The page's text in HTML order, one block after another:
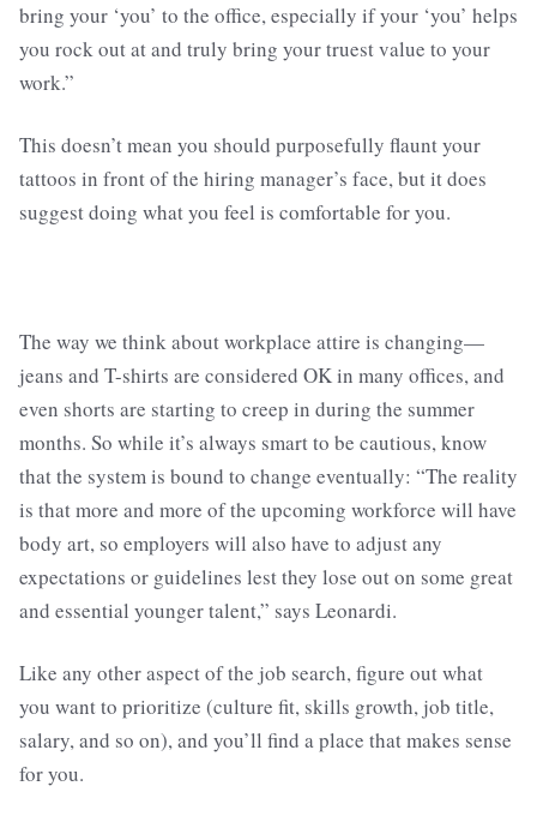
bring your ‘you’ to the office, especially if your ‘you’ helps
you rock out at and truly bring your truest value to your
work.”
This doesn’t mean you should purposefully flaunt your
tattoos in front of the hiring manager’s face, but it does
suggest doing what you feel is comfortable for you.
The way we think about workplace attire is changing—
jeans and T-shirts are considered OK in many offices, and
even shorts are starting to creep in during the summer
months. So while it’s always smart to be cautious, know
that the system is bound to change eventually: “The reality
is that more and more of the upcoming workforce will have
body art, so employers will also have to adjust any
expectations or guidelines lest they lose out on some great
and essential younger talent,” says Leonardi.
Like any other aspect of the job search, figure out what
you want to prioritize (culture fit, skills growth, job title,
salary, and so on), and you’ll find a place that makes sense
for you.